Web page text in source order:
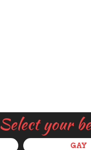
Select your
GAY